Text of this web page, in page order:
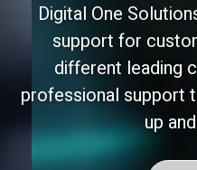
Digital One
support for
different leading
professional support
up